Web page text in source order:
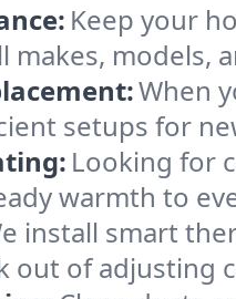
Keep your
makes, models,
When
setups for
Looking for
warmth to
install smart
of adjusting